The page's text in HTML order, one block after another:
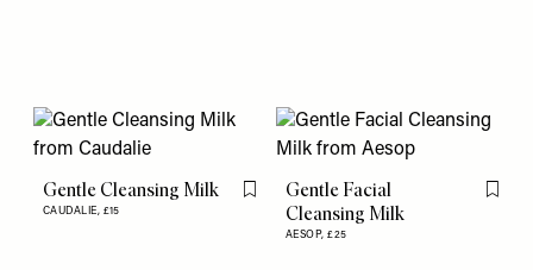
Gentle Cleansing Milk
CAUDALIE, £15
Flag this item
Gentle Facial
Cleansing Milk
AESOP,£25
Flag